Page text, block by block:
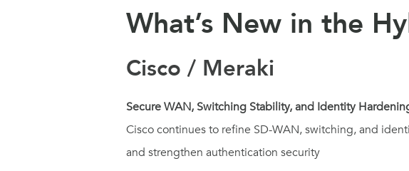
What’s New in the
Cisco / Meraki
Secure WAN, Switching Stability, and Identity
Cisco continues to refine SD-WAN, switching, and
and strengthen authentication security